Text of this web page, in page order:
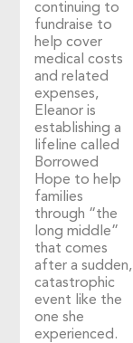
continuing to
fundraise to
help cover
medical costs
and related
expenses,
Eleanor is
establishing a
lifeline called
Borrowed
Hope to help
families
through “the
long middle”
that comes
after a sudden,
catastrophic
event like the
one she
experienced.